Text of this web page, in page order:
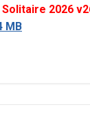
2026
MB